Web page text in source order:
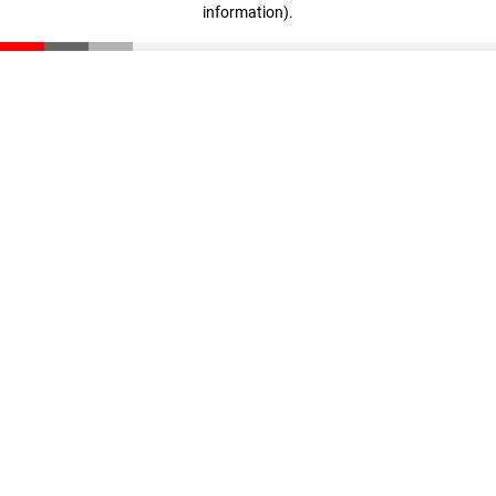
information).